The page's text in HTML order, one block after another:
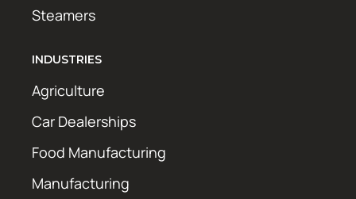
Steamers
INDUSTRIES
Agriculture
Car Dealerships
Food Manufacturing
Manufacturing